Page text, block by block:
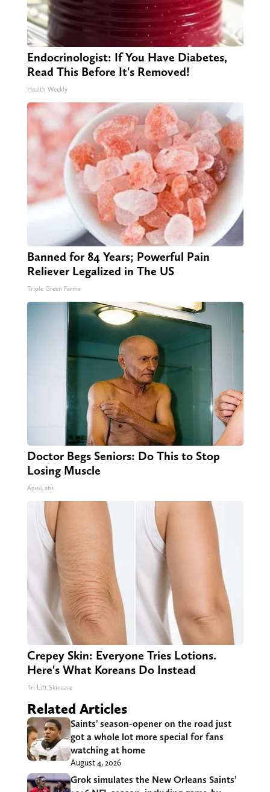
Endocrinologist: If You Have Diabetes,
Read This Before It's Removed!
Health Weekly
Banned for 84 Years; Powerful Pain
Reliever Legalized in The US
Triple Green Farms
Doctor Begs Seniors: Do This to Stop
Losing Muscle
ApexLabs
Crepey Skin: Everyone Tries Lotions.
Here's What Koreans Do Instead
Tri Lift Skincare
Related Articles
Saints’ season-opener on the road just
got a whole lot more special for fans
watching at home
August 4, 2026
Grok simulates the New Orleans Saints’